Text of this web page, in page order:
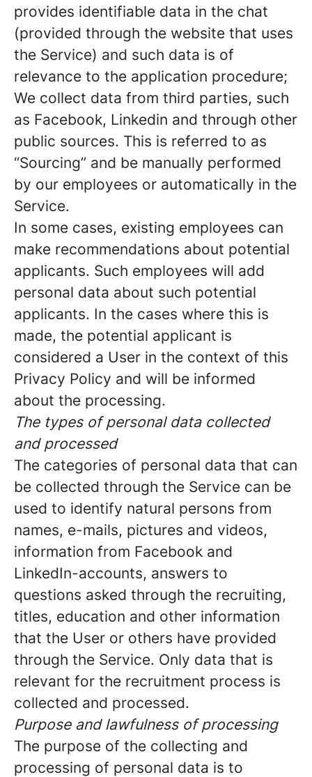
provides identifiable data in the chat
(provided through the website that uses
the Service) and such data is of
relevance to the application procedure;
We collect data from third parties, such
as Facebook, Linkedin and through other
public sources. This is referred to as
“Sourcing” and be manually performed
by our employees or automatically in the
Service.
In some cases, existing employees can
make recommendations about potential
applicants. Such employees will add
personal data about such potential
applicants. In the cases where this is
made, the potential applicant is
considered a User in the context of this
Privacy Policy and will be informed
about the processing.
The types of personal data collected
and processed
The categories of personal data that can
be collected through the Service can be
used to identify natural persons from
names, e-mails, pictures and videos,
information from Facebook and
LinkedIn-accounts, answers to
questions asked through the recruiting,
titles, education and other information
that the User or others have provided
through the Service. Only data that is
relevant for the recruitment process is
collected and processed.
Purpose and lawfulness of processing
The purpose of the collecting and
processing of personal data is to